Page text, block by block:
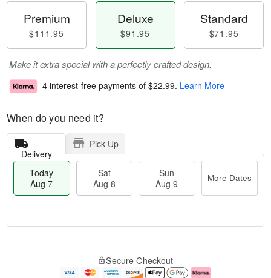
Premium
$111.95
Deluxe
$91.95
Standard
$71.95
Make it extra special with a perfectly crafted design.
4 interest-free payments of $22.99. Learn More
When do you need it?
Delivery
Pick Up
Today
Aug 7
Sat
Aug 8
Sun
Aug 9
More Dates
e
Secure Checkout